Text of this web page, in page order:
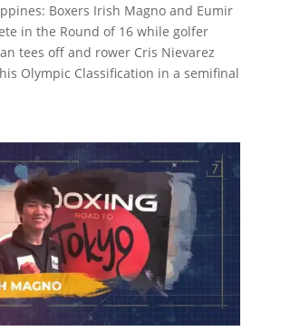
Boxers Irish Magno and Eumir
in the Round of 16 while golfer
tees off and rower Cris Nievarez
Olympic Classification in a semifinal